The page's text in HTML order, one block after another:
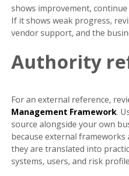
shows improvement,
If it shows weak progress,
vendor support, and the
Authority
For an external reference,
Management Framework.
source alongside your own
because external
they are translated into
systems, users, and risk